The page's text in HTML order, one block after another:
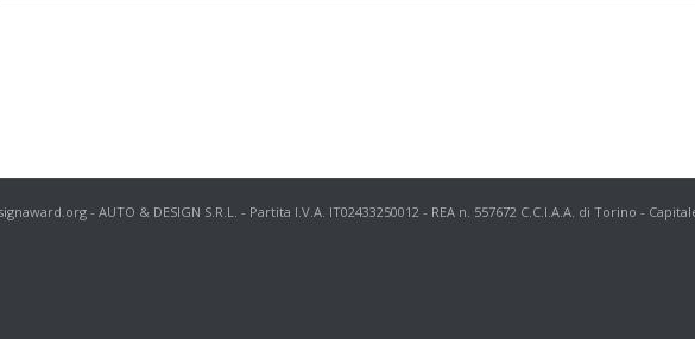
- AUTO & DESIGN S.R.L. - Partita I.V.A. IT02433250012 - REA n. 557672 C.C.I.A.A. di Torino -